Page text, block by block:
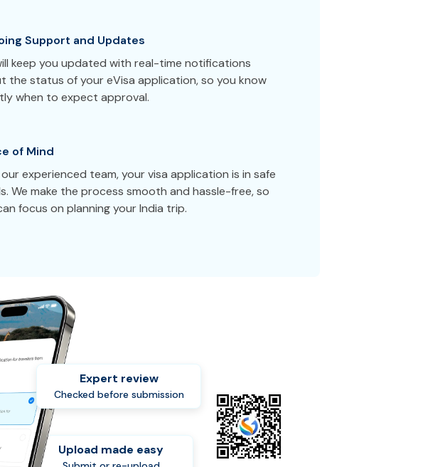
Support and Updates
keep you updated with real-time notifications
the status of your eVisa application, so you know
when to expect approval.
of Mind
experienced team, your visa application is in safe
We make the process smooth and hassle-free, so
focus on planning your India trip.
Upload made easy
Expert review
Checked before submission